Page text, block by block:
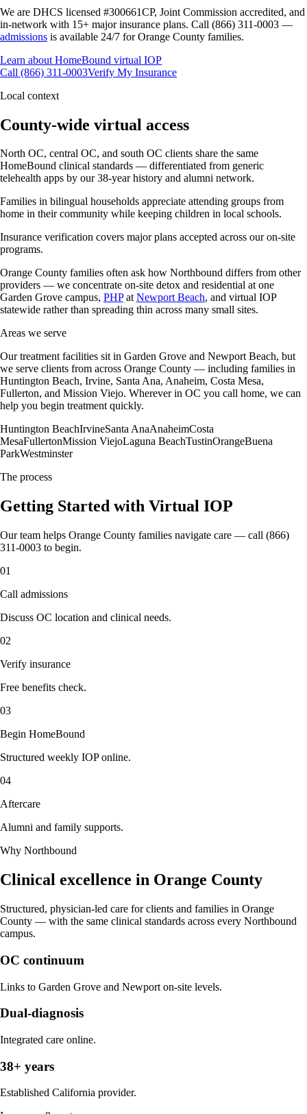
We are DHCS licensed #300661CP, Joint Commission accredited, and
in-network with 15+ major insurance plans. Call (866) 311-0003 —
admissions is available 24/7 for Orange County families.
Learn about HomeBound virtual IOP
Call (866) 311-0003Verify My Insurance
Local context
County-wide virtual access
North OC, central OC, and south OC clients share the same
HomeBound clinical standards — differentiated from generic
telehealth apps by our 38-year history and alumni network.
Families in bilingual households appreciate attending groups from
home in their community while keeping children in local schools.
Insurance verification covers major plans accepted across our on-site
programs.
Orange County families often ask how Northbound differs from other
providers — we concentrate on-site detox and residential at one
Garden Grove campus, PHPatNewport Beach, and virtual IOP
statewide rather than spreading thin across many small sites.
Areas we serve
Our treatment facilities sit in Garden Grove and Newport Beach, but
we serve clients from across Orange County — including families in
Huntington Beach, Irvine, Santa Ana, Anaheim, Costa Mesa,
Fullerton, and Mission Viejo. Wherever in OC you call home, we can
help you begin treatment quickly.
Huntington BeachIrvineSanta AnaAnaheimCosta
MesaFullertonMission ViejoLaguna BeachTustinOrangeBuena
ParkWestminster
The process
Getting Started with Virtual IOP
Our team helps Orange County families navigate care — call (866)
311-0003 to begin.
01
Call admissions
Discuss OC location and clinical needs.
02
Verify insurance
Free benefits check.
03
Begin HomeBound
Structured weekly IOP online.
04
Aftercare
Alumni and family supports.
Why Northbound
Clinical excellence in Orange County
Structured, physician-led care for clients and families in Orange
County — with the same clinical standards across every Northbound
campus.
OC continuum
Links to Garden Grove and Newport on-site levels.
Dual-diagnosis
Integrated care online.
38+ years
Established California provider.